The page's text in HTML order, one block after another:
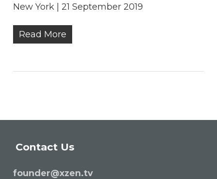
New York | 21 September 2019
Read More
Contact Us
founder@xzen.tv